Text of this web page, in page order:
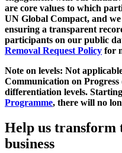
are core values to which
UN Global Compact, and
ensuring a transparent
participants on our public
Removal Request Policy for
Note on levels: Not
Communication on Progress
differentiation levels.
Programme, there will no
Help us transform
business